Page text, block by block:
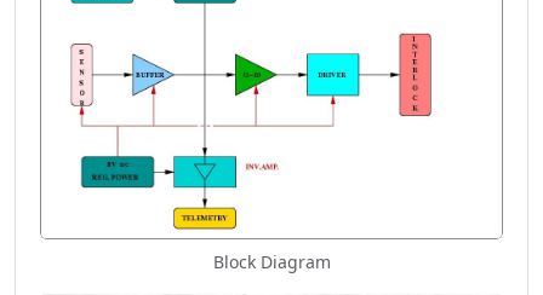
Block Diagram